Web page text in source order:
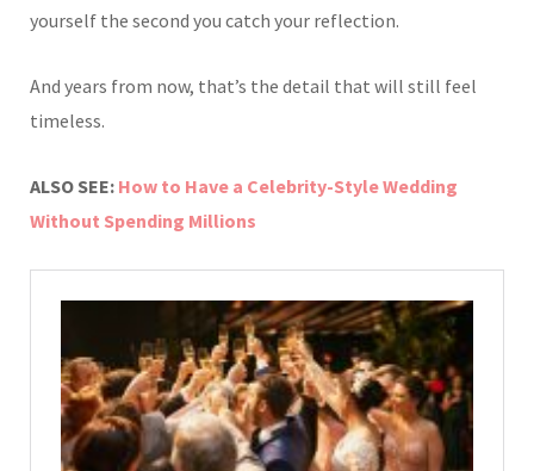
yourself the second you catch your reflection.
And years from now, that’s the detail that will still feel
timeless.
ALSO SEE: How to Have a Celebrity-Style Wedding
Without Spending Millions